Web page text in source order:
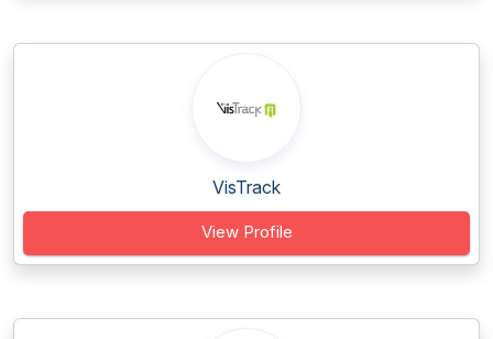
VisTrack
View Profile